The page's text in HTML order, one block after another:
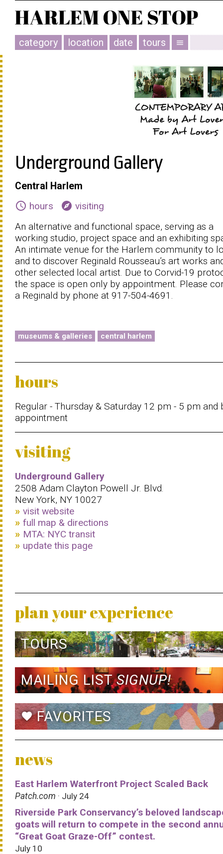
category location date tours menu
Underground Gallery
Central Harlem
schedule hours explore visiting
An alternative and functional space, serving as a
working studio, project space and an exhibiting
An intimate venue for the Harlem community to
and to discover Reginald Rousseau’s art works
other selected local artist. Due to Corvid-19
the space is open only by appointment. Please
a Reginald by phone at 917-504-4691.
museums & galleries central harlem
hours
Regular - Thursday & Saturday 12 pm - 5 pm and
appointment
visiting
Underground Gallery
2508 Adam Clayton Powell Jr. Blvd.
New York, NY 10027
visit website
full map & directions
MTA: NYC transit
update this page
plan your experience
TOURS
MAILING LISTSIGNUP!
favoriteFAVORITES
news
East Harlem Waterfront Project Scaled Back
Patch.com · July 24
Riverside Park Conservancy’s beloved
goats will return to compete in the second
“Great Goat Graze-Off” contest.
July 10